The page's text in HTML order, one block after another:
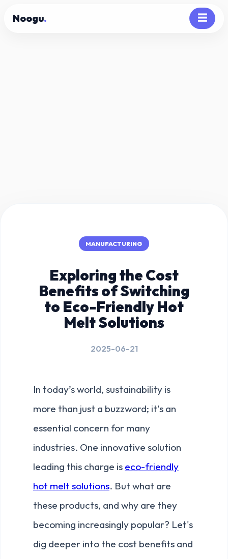
Noogu. ☰
MANUFACTURING
Exploring the Cost
Benefits of Switching
to Eco-Friendly Hot
Melt Solutions
2025-06-21
In today’s world, sustainability is
more than just a buzzword; it's an
essential concern for many
industries. One innovative solution
leading this charge is eco-friendly
hot melt solutions. But what are
these products, and why are they
becoming increasingly popular? Let's
dig deeper into the cost benefits and